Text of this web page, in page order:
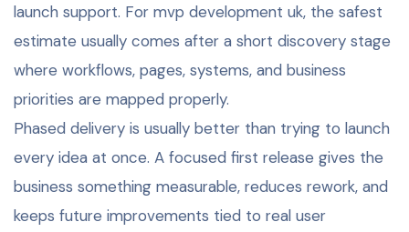
launch support. For mvp development uk, the safest
estimate usually comes after a short discovery stage
where workflows, pages, systems, and business
priorities are mapped properly.
Phased delivery is usually better than trying to launch
every idea at once. A focused first release gives the
business something measurable, reduces rework, and
keeps future improvements tied to real user